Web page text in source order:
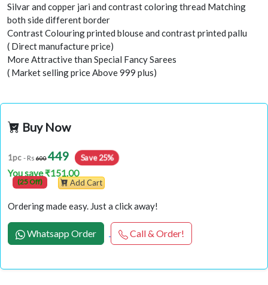
Silvar and copper jari and contrast coloring thread Matching
both side different border
Contrast Colouring printed blouse and contrast printed pallu
( Direct manufacture price)
More Attractive than Special Fancy Sarees
( Market selling price Above 999 plus)
Buy Now
1pc - Rs 600449 Save 25%
You save ₹151.00
(25 Off) Add Cart
Ordering made easy. Just a click away!
Whatsapp Order Call & Order!